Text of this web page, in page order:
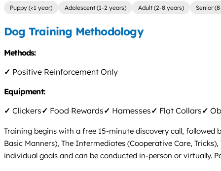
Puppy (<1 year) Adolescent (1-2 years) Adult (2-8 years) Senior
Dog Training Methodology
Methods:
✓ Positive Reinforcement Only
Equipment:
✓ Clickers✓ Food Rewards✓ Harnesses✓ Flat Collars✓
Training begins with a free 15-minute discovery call, followed
Basic Manners), The Intermediates (Cooperative Care,
individual goals and can be conducted in-person or virtually.